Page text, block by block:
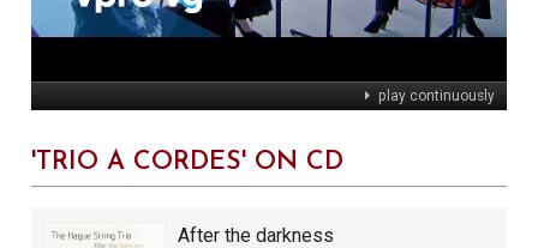
play continuously
'TRIO À CORDES' ON CD
After the darkness